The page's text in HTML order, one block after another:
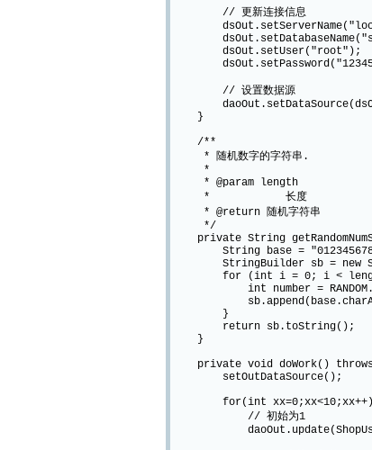
// 更新连接信息
dsOut.setUser("root");
// 设置数据源
}
/**
* 随机数字的字符串.
*
* @param length
* 长度
* @return 随机字符串
*/
private String
String base =
StringBuilder sb = new
for (int i = 0; i <
int number =
}
return sb.toString();
}
private void doWork() throws
setOutDataSource();
for(int
// 初始为1